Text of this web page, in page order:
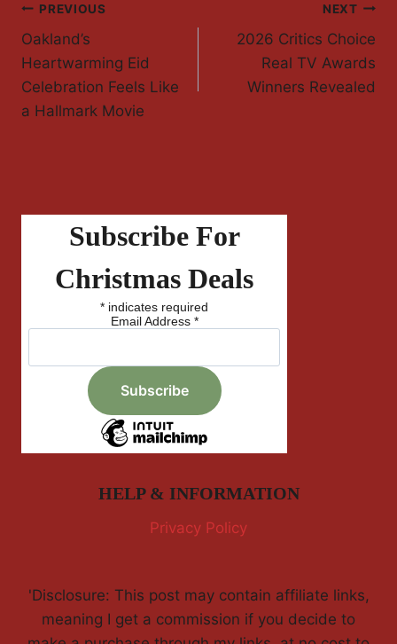
Post
Navigation
PREVIOUS
Oakland’s
Heartwarming Eid
Celebration Feels Like
a Hallmark Movie
NEXT
2026 Critics Choice
Real TV Awards
Winners Revealed
Subscribe For
Christmas Deals
* indicates required
Email Address *
HELP & INFORMATION
Privacy Policy
'Disclosure: This post may contain affiliate links,
meaning I get a commission if you decide to